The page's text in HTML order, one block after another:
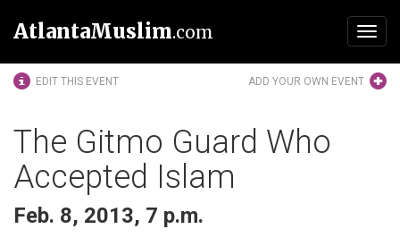
AtlantaMuslim.com
EDIT THIS EVENT ADD YOUR OWN EVENT
The Gitmo Guard Who
Accepted Islam
Feb. 8, 2013, 7 p.m.